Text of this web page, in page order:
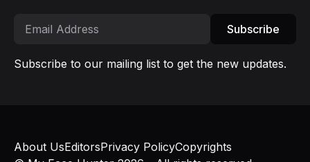
Subscribe
Subscribe to our mailing list to get the new updates.
About UsEditorsPrivacy PolicyCopyrights